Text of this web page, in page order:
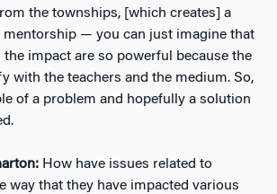
the townships, [which creates] a
mentorship — you can just imagine that
the impact are so powerful because the
with the teachers and the medium. So,
of a problem and hopefully a solution
How have issues related to
way that they have impacted various